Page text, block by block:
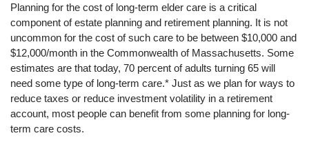
Planning for the cost of long-term elder care is a critical
component of estate planning and retirement planning. It is not
uncommon for the cost of such care to be between $10,000 and
$12,000/month in the Commonwealth of Massachusetts. Some
estimates are that today, 70 percent of adults turning 65 will
need some type of long-term care.* Just as we plan for ways to
reduce taxes or reduce investment volatility in a retirement
account, most people can benefit from some planning for long-
term care costs.